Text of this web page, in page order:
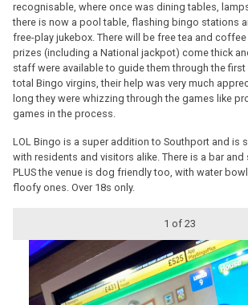
recognisable, where once was dining tables,
there is now a pool table, flashing bingo stations
free-play jukebox. There will be free tea and
prizes (including a National jackpot) come thick
staff were available to guide them through the
total Bingo virgins, their help was very much
long they were whizzing through the games like
games in the process.
LOL Bingo is a super addition to Southport and is
with residents and visitors alike. There is a bar and
PLUS the venue is dog friendly too, with water
floofy ones. Over 18s only.
1 of 23